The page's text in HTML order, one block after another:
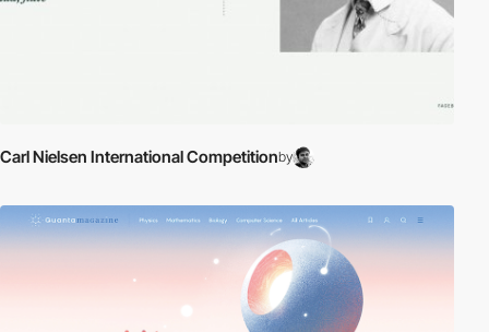
Carl Nielsen International Competitionby